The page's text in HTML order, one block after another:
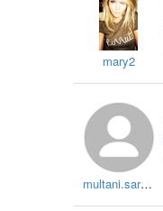
mary2
multani.sarbjit